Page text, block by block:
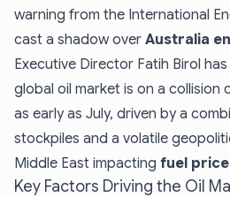
warning from the International
cast a shadow over Australia
Executive Director Fatih Birol
global oil market is on a collision
as early as July, driven by a
stockpiles and a volatile
Middle East impacting fuel
Key Factors Driving the Oil